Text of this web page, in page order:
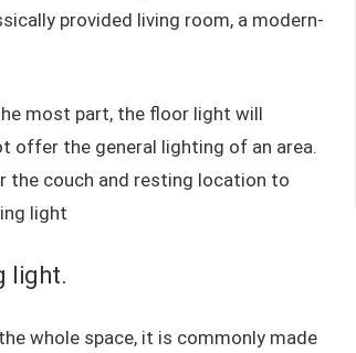
provided living room, a modern-
most part, the floor light will
offer the general lighting of an area.
the couch and resting location to
light
light.
whole space, it is commonly made